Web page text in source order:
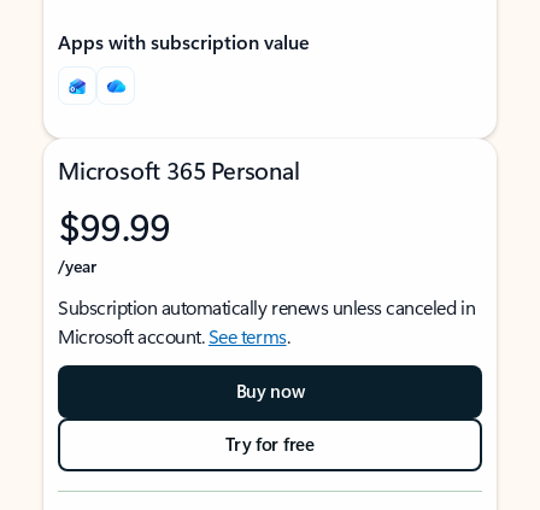
Apps with subscription value
Microsoft 365 Personal
$99.99
/year
Subscription automatically renews unless canceled in
Microsoft account.See terms.
Buy now
Try for free